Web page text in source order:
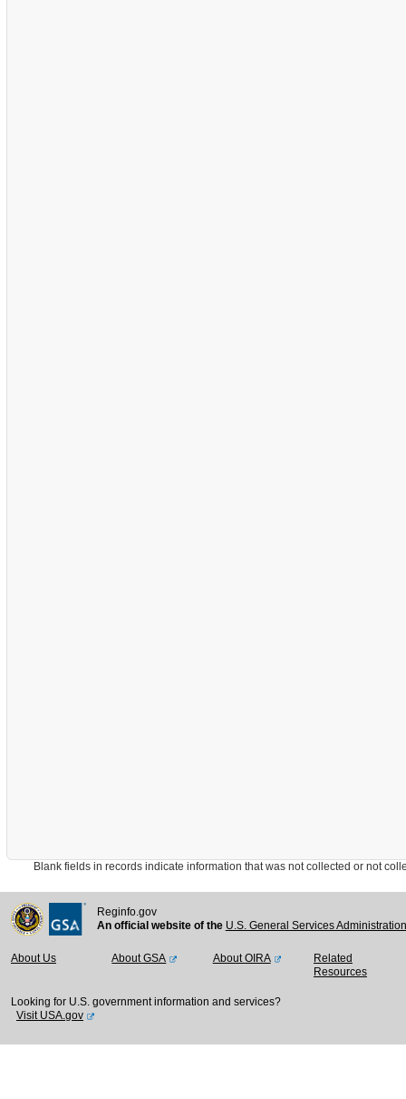
Blank fields in records indicate information that was not collected or not
Reginfo.gov
An official website of the U.S. General Services
About Us About GSA About OIRA
Related
Resources
Looking for U.S. government information and services?
Visit USA.gov